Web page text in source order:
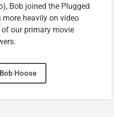
Bob joined the Plugged
heavily on video
our primary movie
Hoose